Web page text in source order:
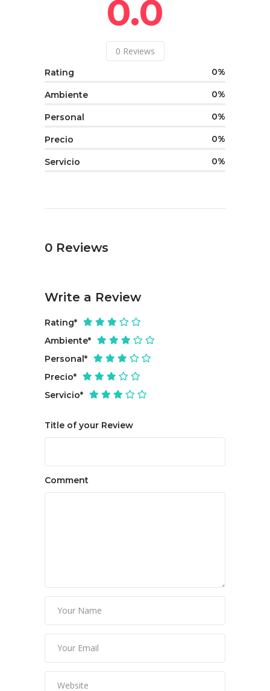
0.0
0 Reviews
Rating 0
Ambiente 0
Personal 0
Precio 0
Servicio 0
0 Reviews
Write a Review
Rating*
Ambiente*
Personal*
Precio*
Servicio*
Title of your Review
Comment